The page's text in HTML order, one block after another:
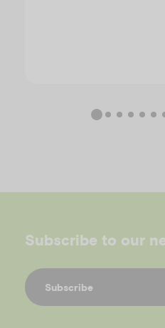
Subscribe to our
Subscribe